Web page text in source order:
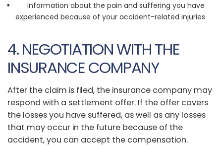
Information about the pain and suffering you have
experienced because of your accident-related injuries
4. NEGOTIATION WITH THE
INSURANCE COMPANY
After the claim is filed, the insurance company may
respond with a settlement offer. If the offer covers
the losses you have suffered, as well as any losses
that may occur in the future because of the
accident, you can accept the compensation.